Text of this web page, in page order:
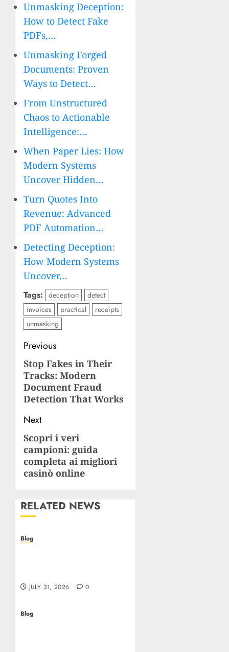
Unmasking Deception:
How to Detect Fake
PDFs,…
Unmasking Forged
Documents: Proven
Ways to Detect…
From Unstructured
Chaos to Actionable
Intelligence:…
When Paper Lies: How
Modern Systems
Uncover Hidden…
Turn Quotes Into
Revenue: Advanced
PDF Automation…
Detecting Deception:
How Modern Systems
Uncover…
Tags: deception
detect
invoices
practical
receipts
unmasking
Post
navigation
Previous
Previous
post:
Stop Fakes in Their
Tracks: Modern
Document Fraud
Detection That Works
Next
Next
post:
Scopri i veri
campioni: guida
completa ai migliori
casinò online
RELATED NEWS
Blog
JULY 31, 2026 0
Blog